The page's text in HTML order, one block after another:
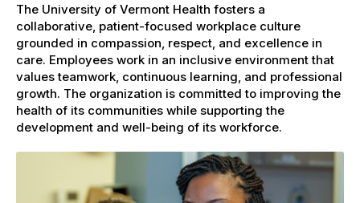
The University of Vermont Health fosters a
collaborative, patient-focused workplace culture
grounded in compassion, respect, and excellence in
care. Employees work in an inclusive environment that
values teamwork, continuous learning, and professional
growth. The organization is committed to improving the
health of its communities while supporting the
development and well-being of its workforce.